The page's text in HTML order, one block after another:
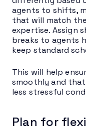
agents to shifts,
that will match
expertise. Assign
breaks to agents
keep standard
This will help
smoothly and that
less stressful
Plan for